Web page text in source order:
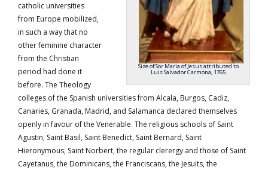
Size of Sor Maria of Jesus attributed to
Luis Salvador Carmona, 1765
catholic universities
from Europe mobilized,
in such a way that no
other feminine character
from the Christian
period had done it
before. The Theology
colleges of the Spanish universities from Alcala, Burgos, Cadiz,
Canaries, Granada, Madrid, and Salamanca declared themselves
openly in favour of the Venerable. The religious schools of Saint
Agustin, Saint Basil, Saint Benedict, Saint Bernard, Saint
Hieronymous, Saint Norbert, the regular clerergy and those of Saint
Cayetanus, the Dominicans, the Franciscans, the Jesuits, the